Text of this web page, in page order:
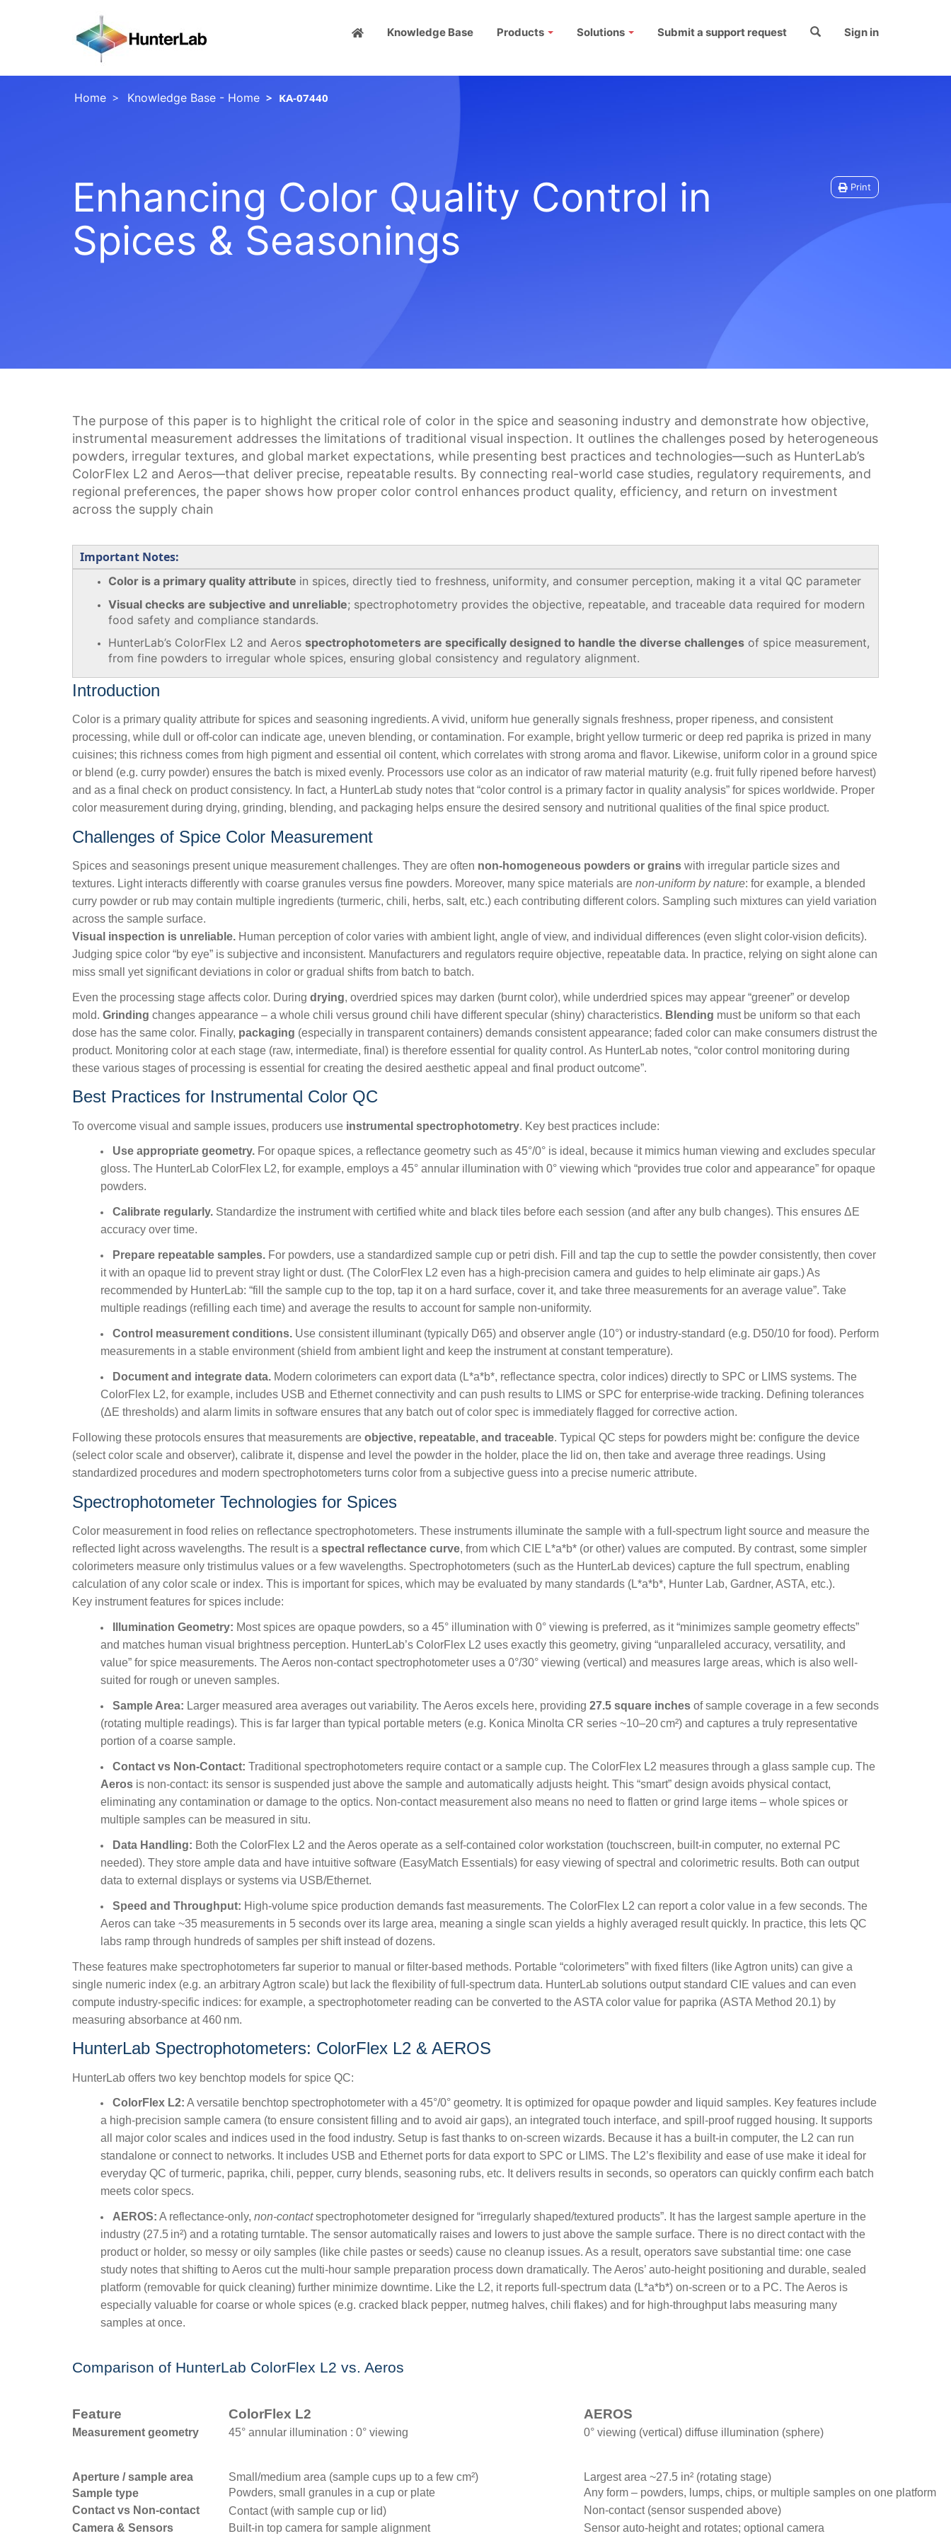
Knowledge Base Products Solutions Submit a support request Sign in
Home Knowledge Base - Home KA-07440
Print
Enhancing Color Quality Control in
Spices & Seasonings
The purpose of this paper is to highlight the critical role of color in the spice and seasoning industry and demonstrate how objective,
instrumental measurement addresses the limitations of traditional visual inspection. It outlines the challenges posed by heterogeneous
powders, irregular textures, and global market expectations, while presenting best practices and technologies—such as HunterLab’s
ColorFlex L2 and Aeros—that deliver precise, repeatable results. By connecting real-world case studies, regulatory requirements, and
regional preferences, the paper shows how proper color control enhances product quality, efficiency, and return on investment
across the supply chain
Important Notes:
Color is a primary quality attribute in spices, directly tied to freshness, uniformity, and consumer perception, making it a vital QC parameter
Visual checks are subjective and unreliable; spectrophotometry provides the objective, repeatable, and traceable data required for modern
food safety and compliance standards.
HunterLab’s ColorFlex L2 and Aeros spectrophotometers are specifically designed to handle the diverse challenges of spice measurement,
from fine powders to irregular whole spices, ensuring global consistency and regulatory alignment.
Introduction
Color is a primary quality attribute for spices and seasoning ingredients. A vivid, uniform hue generally signals freshness, proper ripeness, and consistent
processing, while dull or off-color can indicate age, uneven blending, or contamination. For example, bright yellow turmeric or deep red paprika is prized in many
cuisines; this richness comes from high pigment and essential oil content, which correlates with strong aroma and flavor. Likewise, uniform color in a ground spice
or blend (e.g. curry powder) ensures the batch is mixed evenly. Processors use color as an indicator of raw material maturity (e.g. fruit fully ripened before harvest)
and as a final check on product consistency. In fact, a HunterLab study notes that “color control is a primary factor in quality analysis” for spices worldwide. Proper
color measurement during drying, grinding, blending, and packaging helps ensure the desired sensory and nutritional qualities of the final spice product.
Challenges of Spice Color Measurement
Spices and seasonings present unique measurement challenges. They are often non‑homogeneous powders or grains with irregular particle sizes and
textures. Light interacts differently with coarse granules versus fine powders. Moreover, many spice materials are non‑uniform by nature: for example, a blended
curry powder or rub may contain multiple ingredients (turmeric, chili, herbs, salt, etc.) each contributing different colors. Sampling such mixtures can yield variation
across the sample surface.
Visual inspection is unreliable. Human perception of color varies with ambient light, angle of view, and individual differences (even slight color‑vision deficits).
Judging spice color “by eye” is subjective and inconsistent. Manufacturers and regulators require objective, repeatable data. In practice, relying on sight alone can
miss small yet significant deviations in color or gradual shifts from batch to batch.
Even the processing stage affects color. During drying, overdried spices may darken (burnt color), while underdried spices may appear “greener” or develop
mold. Grinding changes appearance – a whole chili versus ground chili have different specular (shiny) characteristics. Blending must be uniform so that each
dose has the same color. Finally, packaging (especially in transparent containers) demands consistent appearance; faded color can make consumers distrust the
product. Monitoring color at each stage (raw, intermediate, final) is therefore essential for quality control. As HunterLab notes, “color control monitoring during
these various stages of processing is essential for creating the desired aesthetic appeal and final product outcome”.
Best Practices for Instrumental Color QC
To overcome visual and sample issues, producers use instrumental spectrophotometry. Key best practices include:
Use appropriate geometry. For opaque spices, a reflectance geometry such as 45°/0° is ideal, because it mimics human viewing and excludes specular
gloss. The HunterLab ColorFlex L2, for example, employs a 45° annular illumination with 0° viewing which “provides true color and appearance” for opaque
powders.
Calibrate regularly. Standardize the instrument with certified white and black tiles before each session (and after any bulb changes). This ensures ΔE
accuracy over time.
Prepare repeatable samples. For powders, use a standardized sample cup or petri dish. Fill and tap the cup to settle the powder consistently, then cover
it with an opaque lid to prevent stray light or dust. (The ColorFlex L2 even has a high-precision camera and guides to help eliminate air gaps.) As
recommended by HunterLab: “fill the sample cup to the top, tap it on a hard surface, cover it, and take three measurements for an average value”. Take
multiple readings (refilling each time) and average the results to account for sample non-uniformity.
Control measurement conditions. Use consistent illuminant (typically D65) and observer angle (10°) or industry-standard (e.g. D50/10 for food). Perform
measurements in a stable environment (shield from ambient light and keep the instrument at constant temperature).
Document and integrate data. Modern colorimeters can export data (L*a*b*, reflectance spectra, color indices) directly to SPC or LIMS systems. The
ColorFlex L2, for example, includes USB and Ethernet connectivity and can push results to LIMS or SPC for enterprise-wide tracking. Defining tolerances
(ΔE thresholds) and alarm limits in software ensures that any batch out of color spec is immediately flagged for corrective action.
Following these protocols ensures that measurements are objective, repeatable, and traceable. Typical QC steps for powders might be: configure the device
(select color scale and observer), calibrate it, dispense and level the powder in the holder, place the lid on, then take and average three readings. Using
standardized procedures and modern spectrophotometers turns color from a subjective guess into a precise numeric attribute.
Spectrophotometer Technologies for Spices
Color measurement in food relies on reflectance spectrophotometers. These instruments illuminate the sample with a full-spectrum light source and measure the
reflected light across wavelengths. The result is a spectral reflectance curve, from which CIE L*a*b* (or other) values are computed. By contrast, some simpler
colorimeters measure only tristimulus values or a few wavelengths. Spectrophotometers (such as the HunterLab devices) capture the full spectrum, enabling
calculation of any color scale or index. This is important for spices, which may be evaluated by many standards (L*a*b*, Hunter Lab, Gardner, ASTA, etc.).
Key instrument features for spices include:
Illumination Geometry: Most spices are opaque powders, so a 45° illumination with 0° viewing is preferred, as it “minimizes sample geometry effects”
and matches human visual brightness perception. HunterLab’s ColorFlex L2 uses exactly this geometry, giving “unparalleled accuracy, versatility, and
value” for spice measurements. The Aeros non-contact spectrophotometer uses a 0°/30° viewing (vertical) and measures large areas, which is also well-
suited for rough or uneven samples.
Sample Area: Larger measured area averages out variability. The Aeros excels here, providing 27.5 square inches of sample coverage in a few seconds
(rotating multiple readings). This is far larger than typical portable meters (e.g. Konica Minolta CR series ~10–20cm²) and captures a truly representative
portion of a coarse sample.
Contact vs Non-Contact: Traditional spectrophotometers require contact or a sample cup. The ColorFlex L2 measures through a glass sample cup. The
Aeros is non-contact: its sensor is suspended just above the sample and automatically adjusts height. This “smart” design avoids physical contact,
eliminating any contamination or damage to the optics. Non-contact measurement also means no need to flatten or grind large items – whole spices or
multiple samples can be measured in situ.
Data Handling: Both the ColorFlex L2 and the Aeros operate as a self-contained color workstation (touchscreen, built-in computer, no external PC
needed). They store ample data and have intuitive software (EasyMatch Essentials) for easy viewing of spectral and colorimetric results. Both can output
data to external displays or systems via USB/Ethernet.
Speed and Throughput: High-volume spice production demands fast measurements. The ColorFlex L2 can report a color value in a few seconds. The
Aeros can take ~35 measurements in 5 seconds over its large area, meaning a single scan yields a highly averaged result quickly. In practice, this lets QC
labs ramp through hundreds of samples per shift instead of dozens.
These features make spectrophotometers far superior to manual or filter-based methods. Portable “colorimeters” with fixed filters (like Agtron units) can give a
single numeric index (e.g. an arbitrary Agtron scale) but lack the flexibility of full-spectrum data. HunterLab solutions output standard CIE values and can even
compute industry-specific indices: for example, a spectrophotometer reading can be converted to the ASTA color value for paprika (ASTA Method 20.1) by
measuring absorbance at 460 nm.
HunterLab Spectrophotometers: ColorFlex L2 & AEROS
HunterLab offers two key benchtop models for spice QC:
ColorFlex L2: A versatile benchtop spectrophotometer with a 45°/0° geometry. It is optimized for opaque powder and liquid samples. Key features include
a high-precision sample camera (to ensure consistent filling and to avoid air gaps), an integrated touch interface, and spill-proof rugged housing. It supports
all major color scales and indices used in the food industry. Setup is fast thanks to on-screen wizards. Because it has a built-in computer, the L2 can run
standalone or connect to networks. It includes USB and Ethernet ports for data export to SPC or LIMS. The L2’s flexibility and ease of use make it ideal for
everyday QC of turmeric, paprika, chili, pepper, curry blends, seasoning rubs, etc. It delivers results in seconds, so operators can quickly confirm each batch
meets color specs.
AEROS: A reflectance-only, non-contactspectrophotometer designed for “irregularly shaped/textured products”. It has the largest sample aperture in the
industry (27.5 in²) and a rotating turntable. The sensor automatically raises and lowers to just above the sample surface. There is no direct contact with the
product or holder, so messy or oily samples (like chile pastes or seeds) cause no cleanup issues. As a result, operators save substantial time: one case
study notes that shifting to Aeros cut the multi-hour sample preparation process down dramatically. The Aeros’ auto-height positioning and durable, sealed
platform (removable for quick cleaning) further minimize downtime. Like the L2, it reports full-spectrum data (L*a*b*) on-screen or to a PC. The Aeros is
especially valuable for coarse or whole spices (e.g. cracked black pepper, nutmeg halves, chili flakes) and for high-throughput labs measuring many
samples at once.
Comparison of HunterLab ColorFlex L2 vs. Aeros
Feature ColorFlex L2 AEROS
Measurement geometry 45° annular illumination : 0° viewing 0° viewing (vertical) diffuse illumination (sphere)
Aperture / sample area Small/medium area (sample cups up to a few cm²)
Largest area ~27.5 in² (rotating stage)
Sample type
Powders, small granules in a cup or plate
Any form – powders, lumps, chips, or multiple samples on one platform
Contact vs Non-contact
Contact (with sample cup or lid)
Non-contact (sensor suspended above)
Camera & Sensors
Built-in top camera for sample alignment Sensor auto-height and rotates; optional camera